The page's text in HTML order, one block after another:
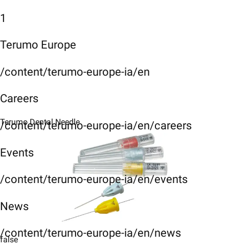
1
Terumo Europe
/content/terumo-europe-ia/en
Careers
/content/terumo-europe-ia/en/careers
Events
/content/terumo-europe-ia/en/events
News
/content/terumo-europe-ia/en/news
Terumo Dental Needle
false